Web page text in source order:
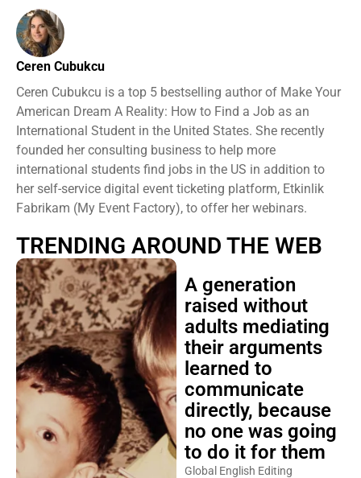
Ceren Cubukcu
Ceren Cubukcu is a top 5 bestselling author of Make Your
American Dream A Reality: How to Find a Job as an
International Student in the United States. She recently
founded her consulting business to help more
international students find jobs in the US in addition to
her self-service digital event ticketing platform, Etkinlik
Fabrikam (My Event Factory), to offer her webinars.
TRENDING AROUND THE WEB
A generation
raised without
adults mediating
their arguments
learned to
communicate
directly, because
no one was going
to do it for them
Global English Editing